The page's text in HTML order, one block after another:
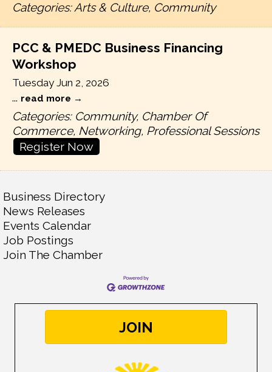
Categories: Arts & Culture, Community
PCC & PMEDC Business Financing
Workshop
Tuesday Jun 2, 2026
... read more
Categories: Community, Chamber Of
Commerce, Networking, Professional Sessions
Register Now
Business Directory
News Releases
Events Calendar
Job Postings
Join The Chamber
JOIN